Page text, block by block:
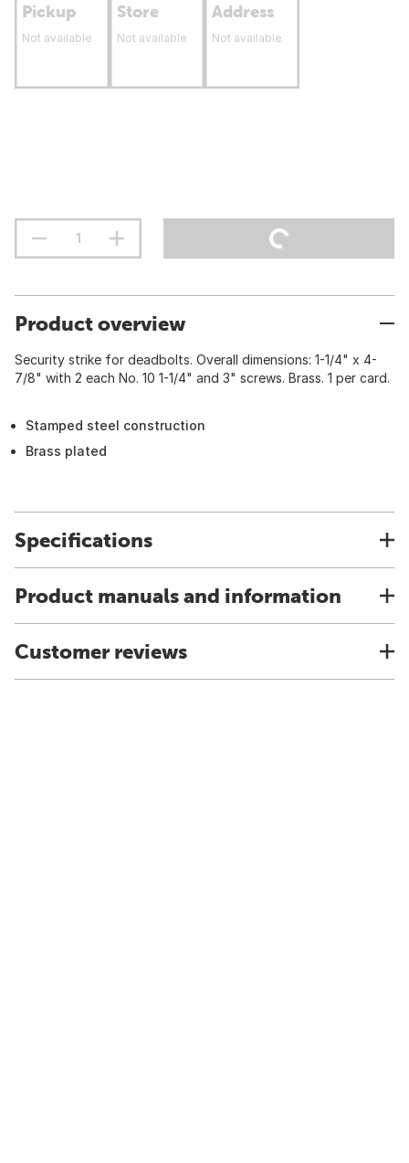
Pickup
Not available
Store
Not available
Address
Not available
Product overview
Security strike for deadbolts. Overall dimensions: 1-1/4" x 4-
7/8" with 2 each No. 10 1-1/4" and 3" screws. Brass. 1 per card.
Stamped steel construction
Brass plated
Specifications
Product manuals and information
Customer reviews